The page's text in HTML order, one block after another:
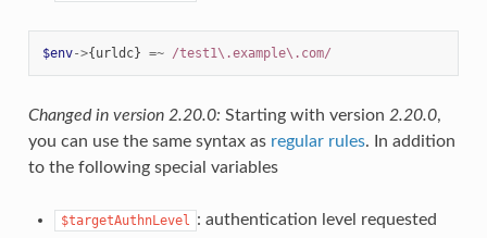
$env->{ urldc} =~ /test1\.example\.com/
Changed in version 2.20.0: Starting with version 2.20.0,
you can use the same syntax as regular rules. In addition
to the following special variables
$targetAuthnLevel : authentication level requested